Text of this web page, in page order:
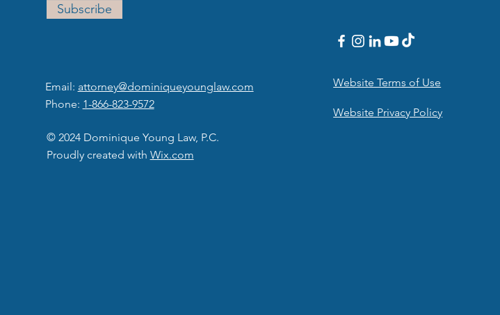
Subscribe
Email: attorney@dominiqueyounglaw.com
Phone: 1-866-823-9572
© 2024 Dominique Young Law, P.C.
Proudly created with Wix.com
Website Terms of Use
Website Privacy Policy